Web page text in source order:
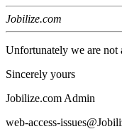
Jobilize.com
Unfortunately we are not
Sincerely yours
Jobilize.com Admin
web-access-